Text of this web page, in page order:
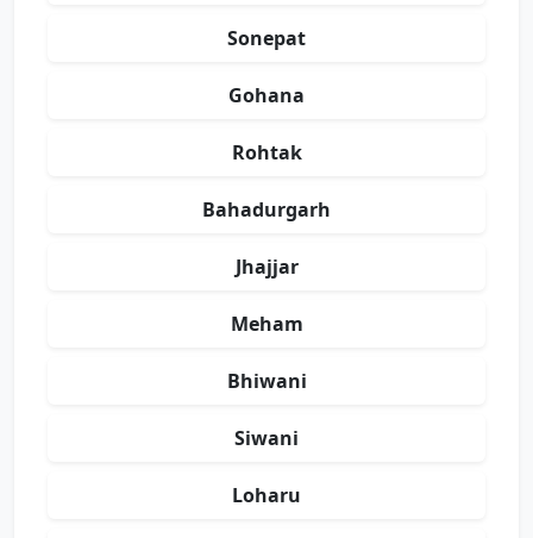
Sonepat
Gohana
Rohtak
Bahadurgarh
Jhajjar
Meham
Bhiwani
Siwani
Loharu